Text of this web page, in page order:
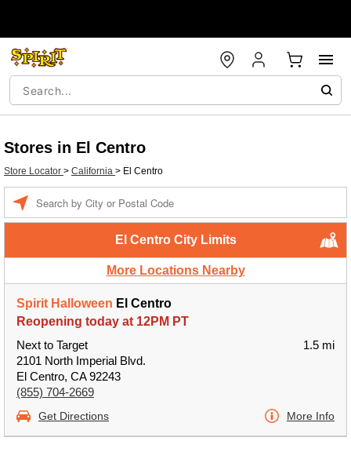
Stores in El Centro
Store Locator > California > El Centro
El Centro City Limits
More Locations Nearby
Spirit Halloween El Centro
Reopening today at 12PM PT
Next to Target
2101 North Imperial Blvd.
El Centro, CA 92243
(855) 704-2669
1.5 mi
Get Directions More Info